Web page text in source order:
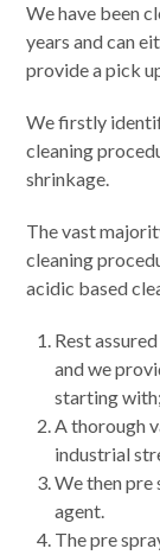
We have been
years and can
provide a pick
We firstly
cleaning
shrinkage.
The vast
cleaning
acidic based
Rest
and we
starting with;
A thorough
industrial
We then pre
agent.
The pre